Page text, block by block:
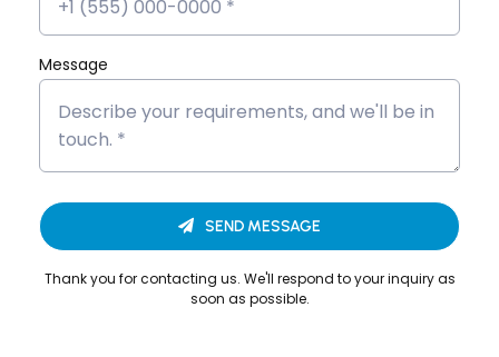
Dona Kunjachan’s Placement
Success Story
Fathima Inshidha CK’s Placement
Success Story
Hisana Azeez’s Placement Success
Merin Alphonsa Thomas’s
Message
SEND MESSAGE
Thank you for contacting us. We'll respond to your inquiry as
soon as possible.